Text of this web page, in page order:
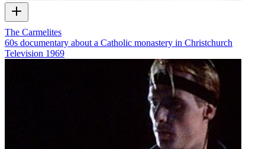
The Carmelites
60s documentary about a Catholic monastery in Christchurch
Television 1969